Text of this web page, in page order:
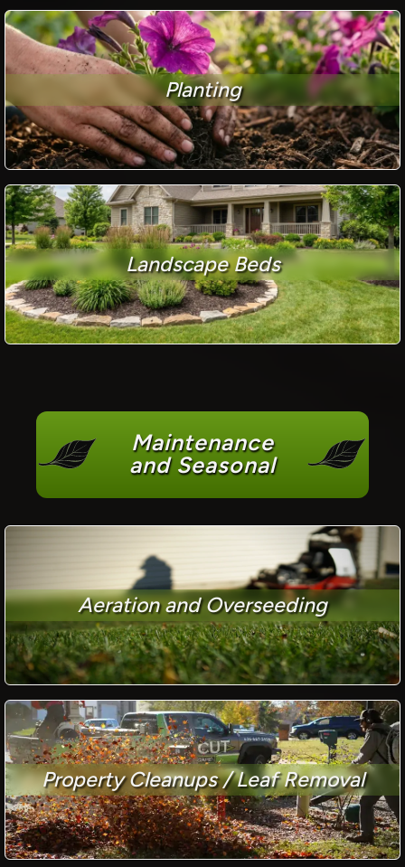
Planting
Landscape Beds
Maintenance
and Seasonal
Aeration and Overseeding
Property Cleanups / Leaf Removal